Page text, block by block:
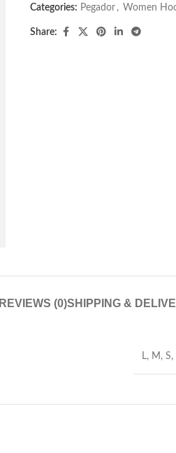
Categories: Pegador​ , Women
Share:
REVIEWS (0)SHIPPING &
L, M , S,